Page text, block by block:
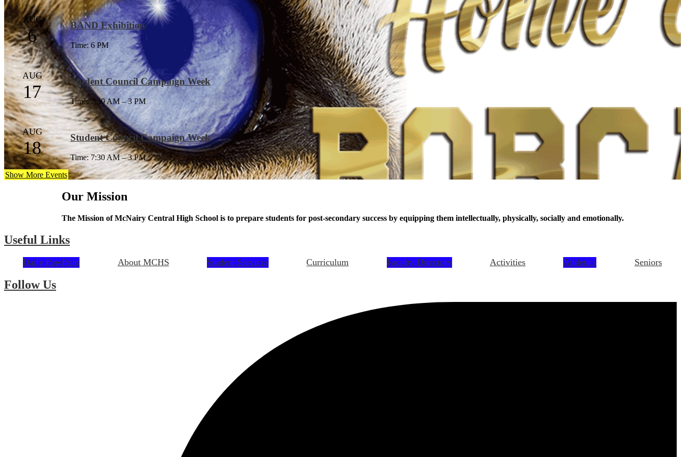
AUG
6 BAND Exhibition
Time: 6 PM
AUG
17 Student Council Campaign Week
Time: 7:30 AM – 3 PM
AUG
18 Student Council Campaign Week
Time: 7:30 AM – 3 PM
Show More Events
Our Mission
The Mission of McNairy Central High School is to prepare students for post-secondary success by equipping them intellectually, physically, socially and emotionally.
Useful Links
Daily PawPrint About MCHS Student Services Curriculum Faculty Directory Activities Athletics Seniors
Follow Us